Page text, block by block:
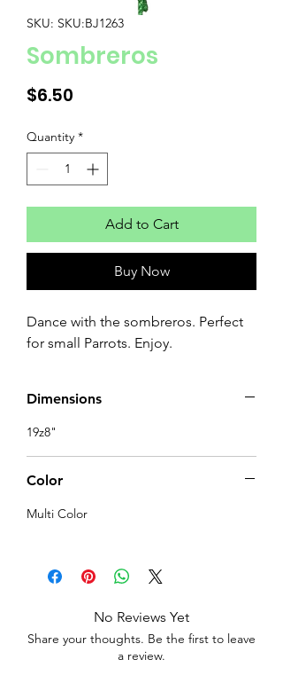
SKU: SKU:BJ1263
Sombreros
$6.50
Quantity *
Add to Cart
Buy Now
Dance with the sombreros. Perfect
for small Parrots. Enjoy.
Dimensions
19z8"
Color
Multi Color
No Reviews Yet
Share your thoughts. Be the first to leave
a review.